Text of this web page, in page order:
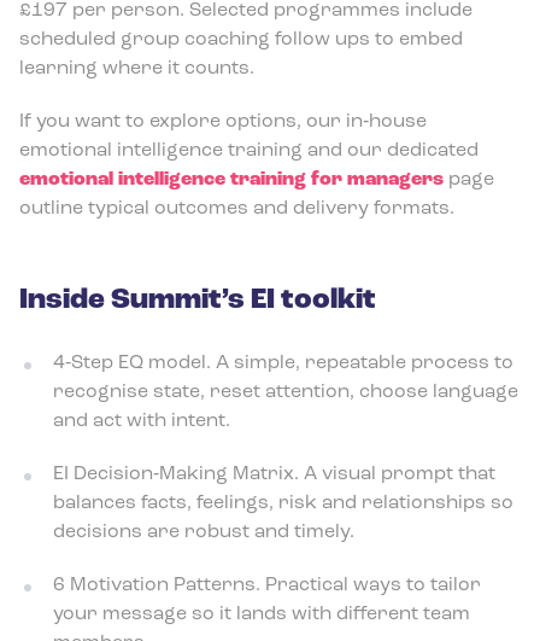
£197 per person. Selected programmes include
scheduled group coaching follow ups to embed
learning where it counts.
If you want to explore options, our in‑house
emotional intelligence training and our dedicated
emotional intelligence training for managers page
outline typical outcomes and delivery formats.
Inside Summit’s EI toolkit
4‑Step EQ model. A simple, repeatable process to
recognise state, reset attention, choose language
and act with intent.
EI Decision‑Making Matrix. A visual prompt that
balances facts, feelings, risk and relationships so
decisions are robust and timely.
6 Motivation Patterns. Practical ways to tailor
your message so it lands with different team